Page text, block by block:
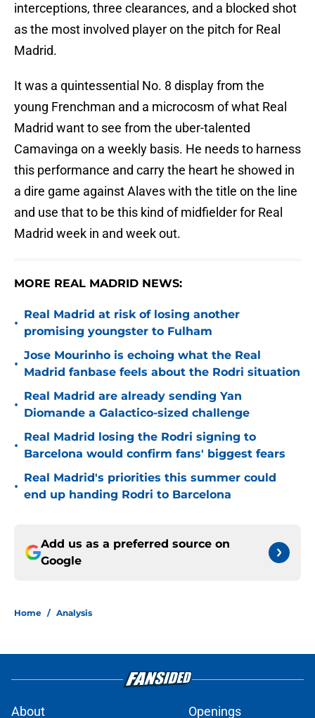
interceptions, three clearances, and a blocked shot
as the most involved player on the pitch for Real
Madrid.
It was a quintessential No. 8 display from the
young Frenchman and a microcosm of what Real
Madrid want to see from the uber-talented
Camavinga on a weekly basis. He needs to harness
this performance and carry the heart he showed in
a dire game against Alaves with the title on the line
and use that to be this kind of midfielder for Real
Madrid week in and week out.
MORE REAL MADRID NEWS:
•
Real Madrid at risk of losing another
promising youngster to Fulham
•
Jose Mourinho is echoing what the Real
Madrid fanbase feels about the Rodri situation
•
Real Madrid are already sending Yan
Diomande a Galactico-sized challenge
•
Real Madrid losing the Rodri signing to
Barcelona would confirm fans' biggest fears
•
Real Madrid's priorities this summer could
end up handing Rodri to Barcelona
Add us as a preferred source on
Google
Home / Analysis
About Openings